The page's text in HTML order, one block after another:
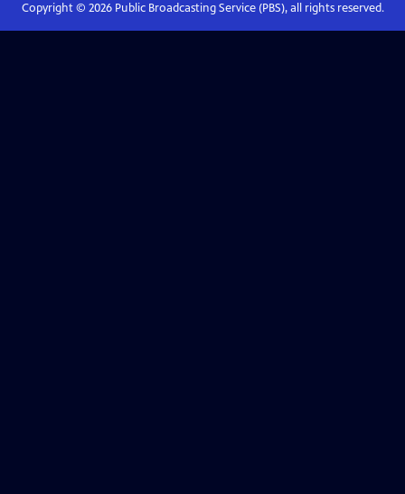
Copyright © 2026Public Broadcasting Service (PBS), all rights reserved.